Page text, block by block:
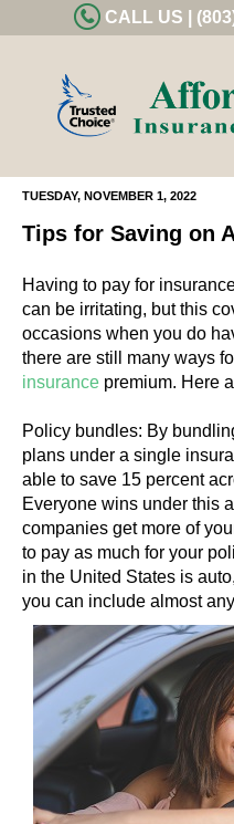
CALL US |
TUESDAY, NOVEMBER 1, 2022
Tips for Saving on
Having to pay for
can be irritating, but this
occasions when you do
there are still many ways
insurance premium. Here
Policy bundles: By
plans under a single
able to save 15 percent
Everyone wins under this
companies get more of
to pay as much for your
in the United States is
you can include almost